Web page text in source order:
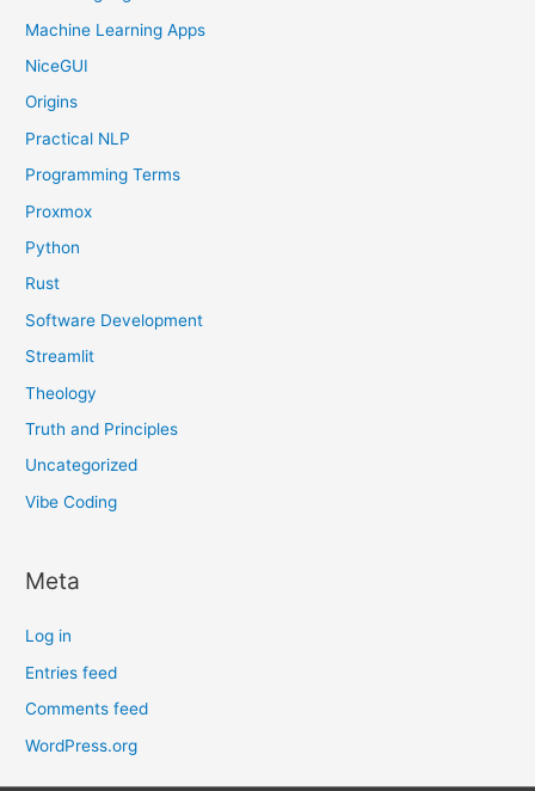
Machine Learning Apps
NiceGUI
Origins
Practical NLP
Programming Terms
Proxmox
Python
Rust
Software Development
Streamlit
Theology
Truth and Principles
Uncategorized
Vibe Coding
Meta
Log in
Entries feed
Comments feed
WordPress.org